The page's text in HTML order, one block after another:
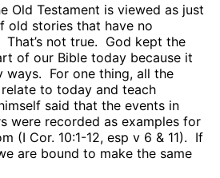
Old Testament is viewed as just
old stories that have no
That’s not true. God kept the
of our Bible today because it
ways. For one thing, all the
to today and teach
said that the events in
were recorded as examples for
(I Cor. 10:1-12, esp v 6 & 11). If
are bound to make the same